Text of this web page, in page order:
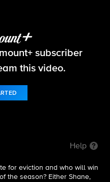
subscriber
this video.
Help
for eviction and who will win
the season? Either Shane,